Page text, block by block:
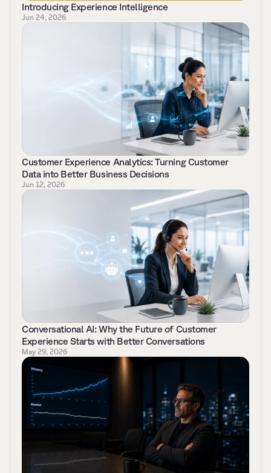
Introducing Experience Intelligence
Jun 24, 2026
Customer Experience Analytics: Turning Customer
Data into Better Business Decisions
Jun 12, 2026
Conversational AI: Why the Future of Customer
Experience Starts with Better Conversations
May 29, 2026